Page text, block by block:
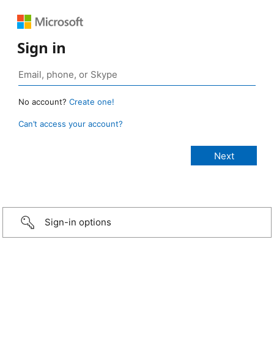
Sign in
No account? Create one!
Can’t access your account?
Sign-in options